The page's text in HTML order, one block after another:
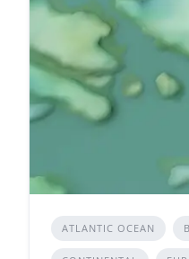
ATLANTIC OCEAN